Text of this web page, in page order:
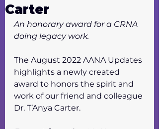
Carter
An honorary award for a CRNA
doing legacy work.
The August 2022 AANA Updates
highlights a newly created
award to honors the spirit and
work of our friend and colleague
Dr. T’Anya Carter.